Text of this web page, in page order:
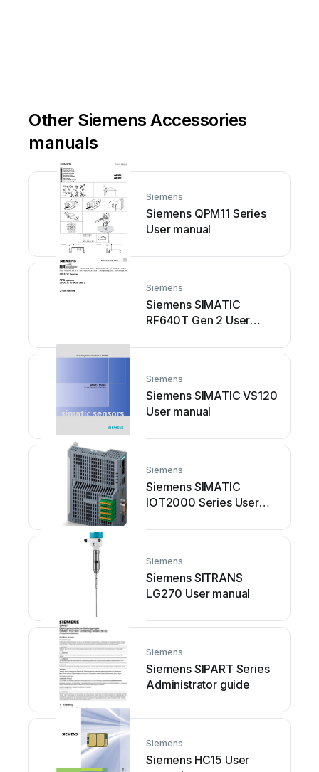
Other Siemens Accessories
manuals
Siemens
Siemens QPM11 Series
User manual
Siemens
Siemens SIMATIC
RF640T Gen 2 User
Siemens
Siemens SIMATIC VS120
User manual
Siemens
Siemens SIMATIC
IOT2000 Series User
Siemens
Siemens SITRANS
LG270 User manual
Siemens
Siemens SIPART Series
Administrator guide
Siemens
Siemens HC15 User